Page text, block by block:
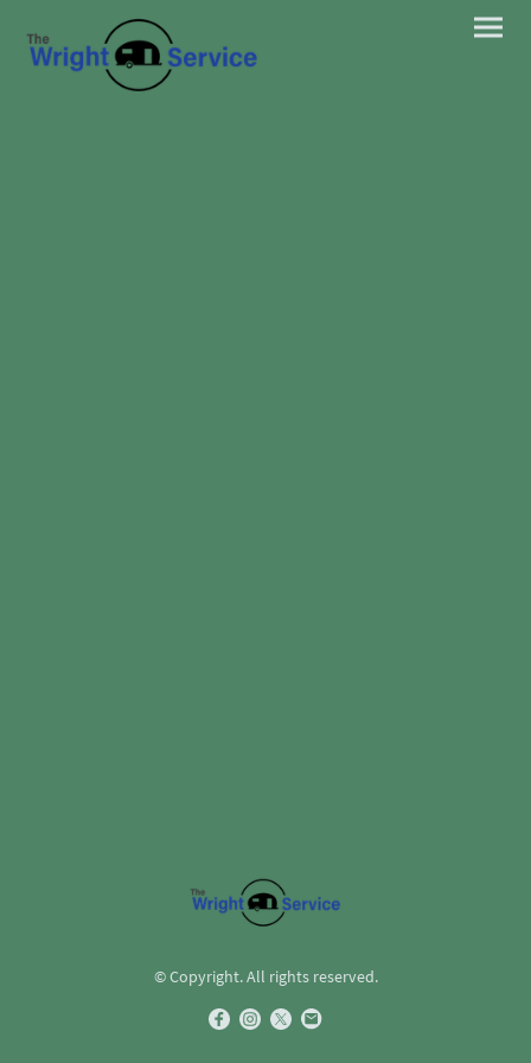
© Copyright. All rights reserved.